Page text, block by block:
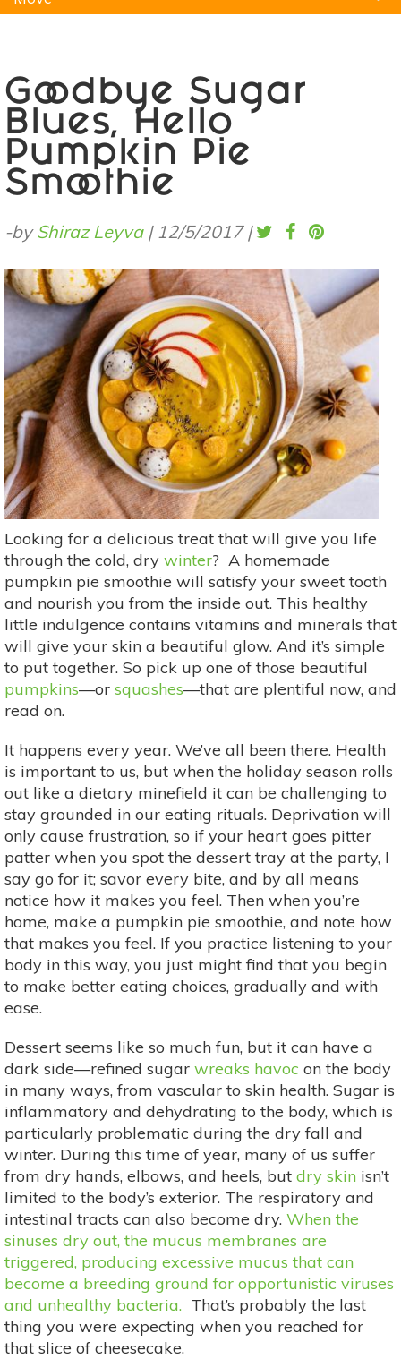
Goodbye Sugar
Blues, Hello
Pumpkin Pie
Smoothie
-byShiraz Leyva| 12/5/2017 |
Looking for a delicious treat that will give you life
through the cold, dry winter? A homemade
pumpkin pie smoothie will satisfy your sweet tooth
and nourish you from the inside out. This healthy
little indulgence contains vitamins and minerals that
will give your skin a beautiful glow. And it’s simple
to put together. So pick up one of those beautiful
pumpkins—or squashes—that are plentiful now, and
read on.
It happens every year. We’ve all been there. Health
is important to us, but when the holiday season rolls
out like a dietary minefield it can be challenging to
stay grounded in our eating rituals. Deprivation will
only cause frustration, so if your heart goes pitter
patter when you spot the dessert tray at the party, I
say go for it; savor every bite, and by all means
notice how it makes you feel. Then when you’re
home, make a pumpkin pie smoothie, and note how
that makes you feel. If you practice listening to your
body in this way, you just might find that you begin
to make better eating choices, gradually and with
ease.
Dessert seems like so much fun, but it can have a
dark side—refined sugar wreaks havoc on the body
in many ways, from vascular to skin health. Sugar is
inflammatory and dehydrating to the body, which is
particularly problematic during the dry fall and
winter. During this time of year, many of us suffer
from dry hands, elbows, and heels, but dry skin isn’t
limited to the body’s exterior. The respiratory and
intestinal tracts can also become dry. When the
sinuses dry out, the mucus membranes are
triggered, producing excessive mucus that can
become a breeding ground for opportunistic viruses
and unhealthy bacteria. That’s probably the last
thing you were expecting when you reached for
that slice of cheesecake.